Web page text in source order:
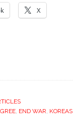
X
, END WAR, KOREAS